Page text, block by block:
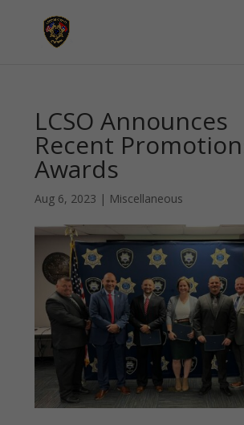
LCSO Announces
Recent
Awards
Aug 6, 2023 | Miscellaneous